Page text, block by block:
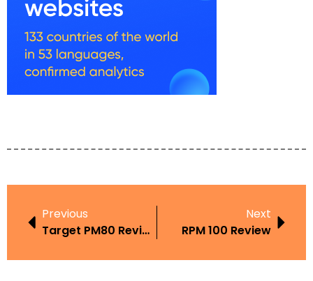
Previous
Target PM80 Review
Next
RPM 100 Review